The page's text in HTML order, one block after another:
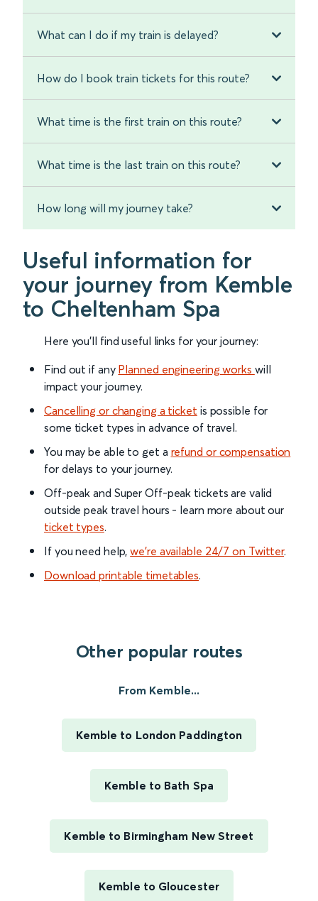
What can I do if my train is delayed?
How do I book train tickets for this route?
What time is the first train on this route?
What time is the last train on this route?
How long will my journey take?
Useful information for
your journey from Kemble
to Cheltenham Spa
Here you'll find useful links for your journey:
Find out if any Planned engineering works will
impact your journey.
Cancelling or changing a ticket is possible for
some ticket types in advance of travel.
You may be able to get a refund or compensation
for delays to your journey.
Off-peak and Super Off-peak tickets are valid
outside peak travel hours - learn more about our
ticket types.
If you need help,we’re available 24/7 on Twitter.
Download printable timetables.
Other popular routes
From Kemble...
Kemble to London Paddington
Kemble to Bath Spa
Kemble to Birmingham New Street
Kemble to Gloucester